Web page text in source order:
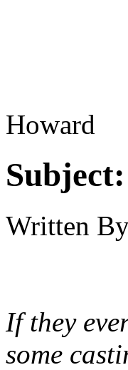
Howard
Subject:
Written
If they
some